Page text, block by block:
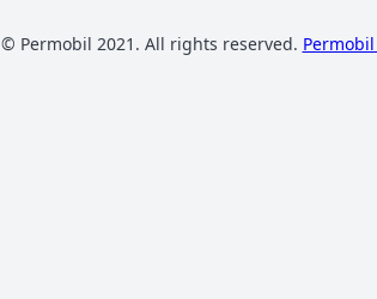
© Permobil 2021. All rights reserved.